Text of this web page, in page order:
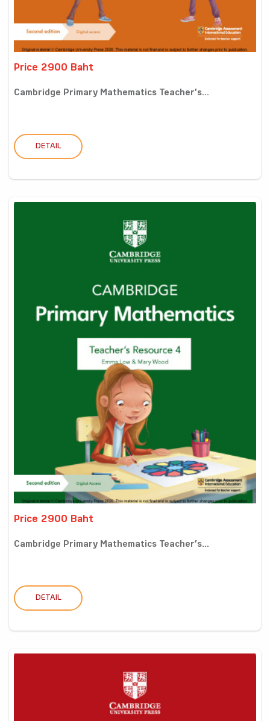
Price 2900 Baht
Cambridge Primary Mathematics Teacher’s...
DETAIL
Price 2900 Baht
Cambridge Primary Mathematics Teacher’s...
DETAIL